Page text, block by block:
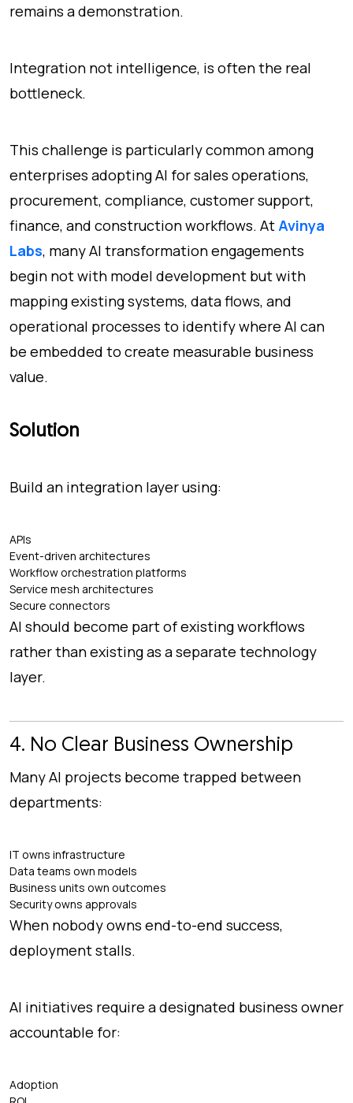
remains a demonstration.
Integration not intelligence, is often the real
bottleneck.
This challenge is particularly common among
enterprises adopting AI for sales operations,
procurement, compliance, customer support,
finance, and construction workflows. At Avinya
Labs, many AI transformation engagements
begin not with model development but with
mapping existing systems, data flows, and
operational processes to identify where AI can
be embedded to create measurable business
value.
Solution
Build an integration layer using:
APIs
Event-driven architectures
Workflow orchestration platforms
Service mesh architectures
Secure connectors
AI should become part of existing workflows
rather than existing as a separate technology
layer.
4. No Clear Business Ownership
Many AI projects become trapped between
departments:
IT owns infrastructure
Data teams own models
Business units own outcomes
Security owns approvals
When nobody owns end-to-end success,
deployment stalls.
AI initiatives require a designated business owner
accountable for:
Adoption